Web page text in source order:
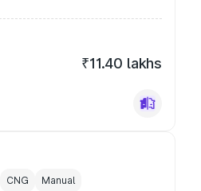
₹11.40 lakhs
CNG Manual